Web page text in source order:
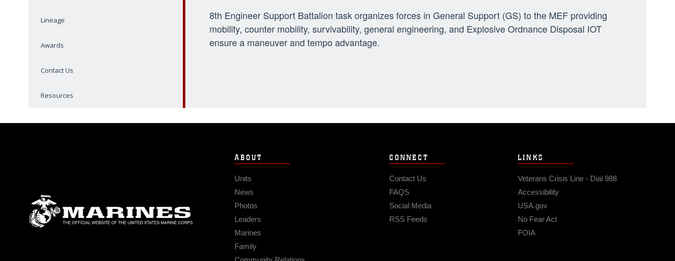
Lineage
Awards
Contact Us
Resources
8th Engineer Support Battalion task organizes forces in General Support (GS) to the MEF providing
mobility, counter mobility, survivability, general engineering, and Explosive Ordnance Disposal IOT
ensure a maneuver and tempo advantage.
ABOUT
Units
News
Photos
Leaders
Marines
Family
CONNECT
Contact Us
FAQS
Social Media
RSS Feeds
LINKS
Veterans Crisis Line - Dial 988
Accessibility
USA.gov
No Fear Act
FOIA